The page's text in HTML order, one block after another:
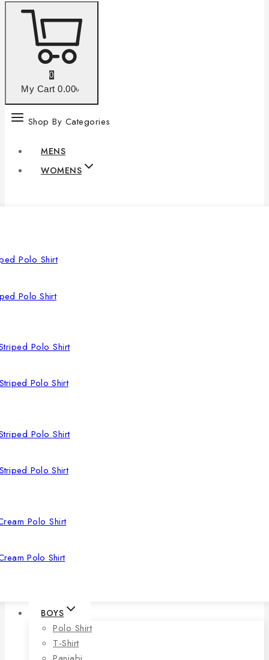
0
My Cart 0.00৳
Shop By Categories
MENS
WOMENS
Polo Shirt
Polo Shirt
Polo Shirt
Polo Shirt
BOYS
Polo Shirt
T-Shirt